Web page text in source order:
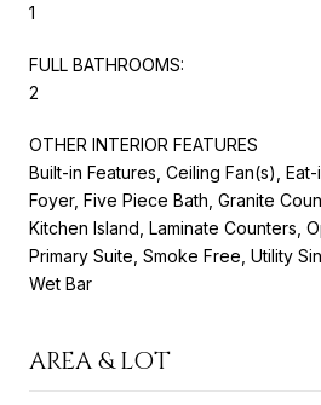
1
FULL BATHROOMS:
2
OTHER INTERIOR FEATURES
Built-in Features, Ceiling Fan(s),
Foyer, Five Piece Bath, Granite
Kitchen Island, Laminate Counters,
Primary Suite, Smoke Free, Utility
Wet Bar
AREA & LOT